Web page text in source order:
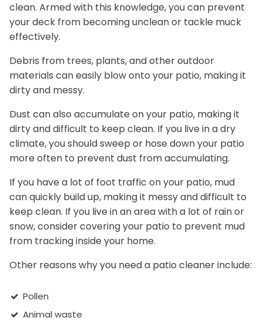
clean. Armed with this knowledge, you can prevent
your deck from becoming unclean or tackle muck
effectively.
Debris from trees, plants, and other outdoor
materials can easily blow onto your patio, making it
dirty and messy.
Dust can also accumulate on your patio, making it
dirty and difficult to keep clean. If you live in a dry
climate, you should sweep or hose down your patio
more often to prevent dust from accumulating.
If you have a lot of foot traffic on your patio, mud
can quickly build up, making it messy and difficult to
keep clean. If you live in an area with a lot of rain or
snow, consider covering your patio to prevent mud
from tracking inside your home.
Other reasons why you need a patio cleaner include:
Pollen
Animal waste